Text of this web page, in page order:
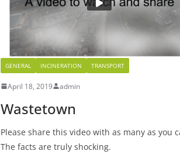
GENERAL INCINERATION TRANSPORT
April 18, 2019 admin
Wastetown
Please share this video with as many as you
The facts are truly shocking.